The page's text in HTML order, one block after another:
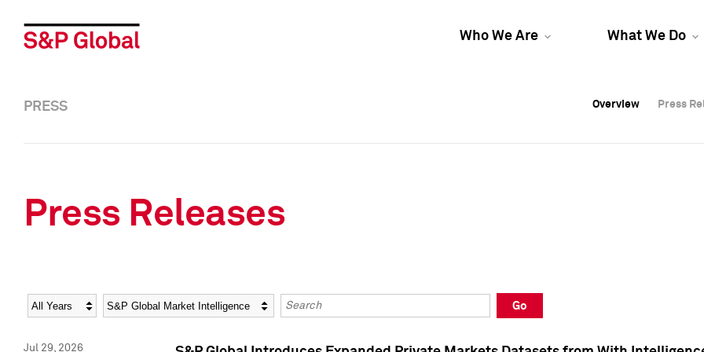
Who We Are What We Do
Overview Press
Overview Press
PRESS Overview Press
Press Releases
Year Category Keywords
Go
Jul 29, 2026